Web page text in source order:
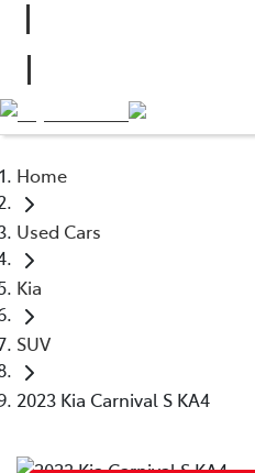
Home
Used Cars
Kia
SUV
2023 Kia Carnival S KA4